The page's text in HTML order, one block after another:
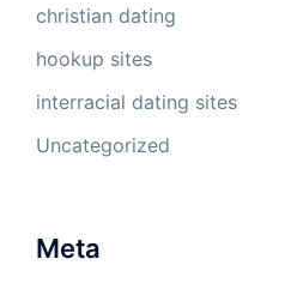
christian dating
hookup sites
interracial dating sites
Uncategorized
Meta